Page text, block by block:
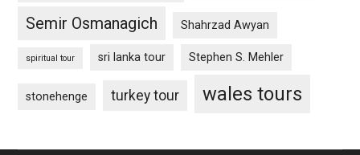
Semir Osmanagich Shahrzad Awyan
spiritual tour sri lanka tour Stephen S. Mehler
stonehenge turkey tour wales tours